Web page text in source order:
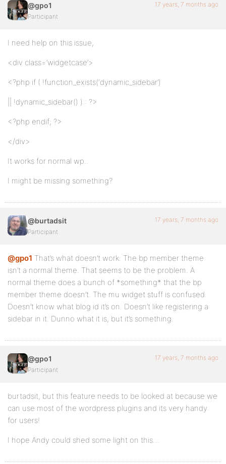
@gpo1
Participant
17 years, 7 months ago
I need help on this issue,
<div class=’widgetcase’>
<?php if ( !function_exists(‘dynamic_sidebar’)
|| !dynamic_sidebar() ) : ?>
<?php endif; ?>
</div>
It works for normal wp..
I might be missing something?
@burtadsit
Participant
17 years, 7 months ago
@gpo1 That’s what doesn’t work. The bp member theme
isn’t a normal theme. That seems to be the problem. A
normal theme does a bunch of *something* that the bp
member theme doesn’t. The mu widget stuff is confused.
Doesn’t know what blog id it’s on. Doesn’t like registering a
sidebar in it. Dunno what it is, but it’s something.
@gpo1
Participant
17 years, 7 months ago
burtadsit, but this feature needs to be looked at because we
can use most of the wordpress plugins and its very handy
for users!
I hope Andy could shed some light on this…